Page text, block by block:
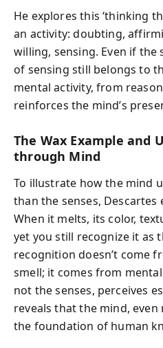
He explores this ‘thinking
an activity: doubting,
willing, sensing. Even if the
of sensing still belongs to
mental activity, from
reinforces the mind’s
The Wax Example and
through Mind
To illustrate how the mind
than the senses, Descartes
When it melts, its color,
yet you still recognize it as
recognition doesn’t come
smell; it comes from
not the senses, perceives
reveals that the mind,
the foundation of human